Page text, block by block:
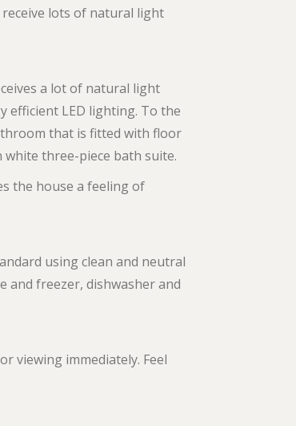
lots of natural light
a lot of natural light
efficient LED lighting. To the
that is fitted with floor
white three-piece bath suite.
the house a feeling of
using clean and neutral
and freezer, dishwasher and
viewing immediately. Feel